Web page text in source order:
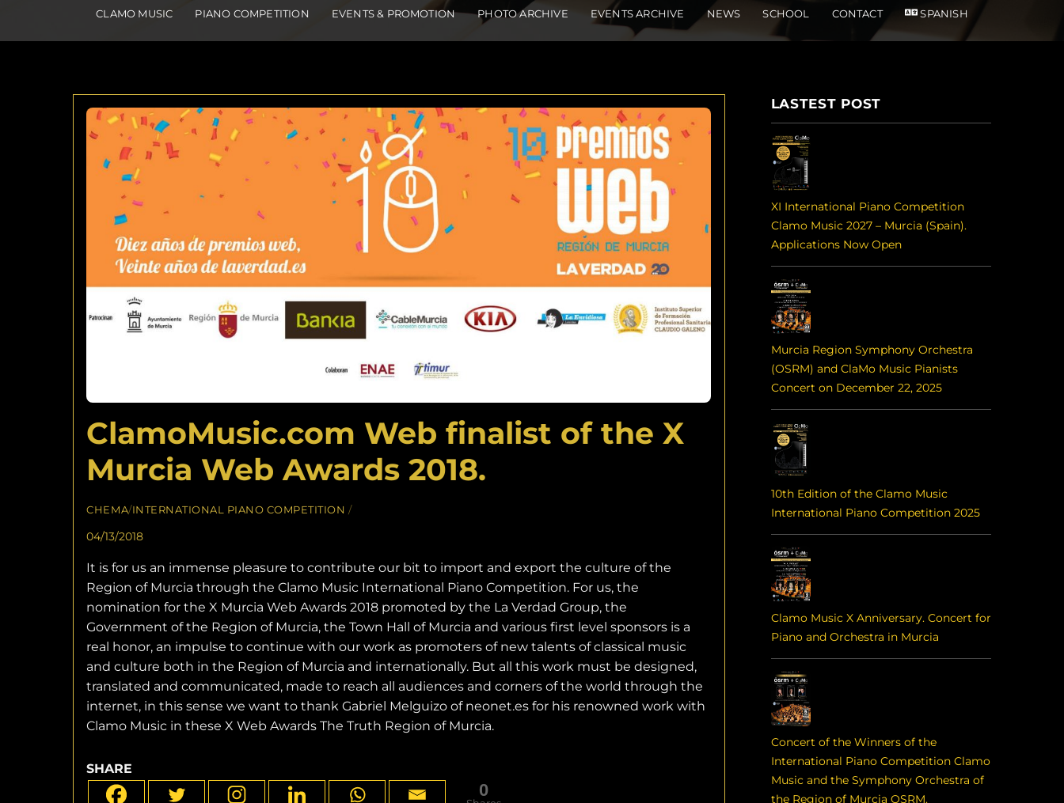
CLAMO MUSIC PIANO COMPETITION EVENTS & PROMOTION PHOTO ARCHIVE EVENTS ARCHIVE NEWS SCHOOL CONTACT SPANISH
ClamoMusic.com Web finalist of the X
Murcia Web Awards 2018.
CHEMA/INTERNATIONAL PIANO COMPETITION /
04/13/2018
It is for us an immense pleasure to contribute our bit to import and export the culture of the
Region of Murcia through the Clamo Music International Piano Competition. For us, the
nomination for the X Murcia Web Awards 2018 promoted by the La Verdad Group, the
Government of the Region of Murcia, the Town Hall of Murcia and various first level sponsors is a
real honor, an impulse to continue with our work as promoters of new talents of classical music
and culture both in the Region of Murcia and internationally. But all this work must be designed,
translated and communicated, made to reach all audiences and corners of the world through the
internet, in this sense we want to thank Gabriel Melguizo of neonet.es for his renowned work with
Clamo Music in these X Web Awards The Truth Region of Murcia.
SHARE
0
LASTEST POST
XI International Piano Competition
Clamo Music 2027 – Murcia (Spain).
Applications Now Open
Murcia Region Symphony Orchestra
(OSRM) and ClaMo Music Pianists
Concert on December 22, 2025
10th Edition of the Clamo Music
International Piano Competition 2025
Clamo Music X Anniversary. Concert for
Piano and Orchestra in Murcia
Concert of the Winners of the
International Piano Competition Clamo
Music and the Symphony Orchestra of
the Region of Murcia OSRM.